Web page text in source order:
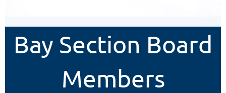
Bay Section Board
Members